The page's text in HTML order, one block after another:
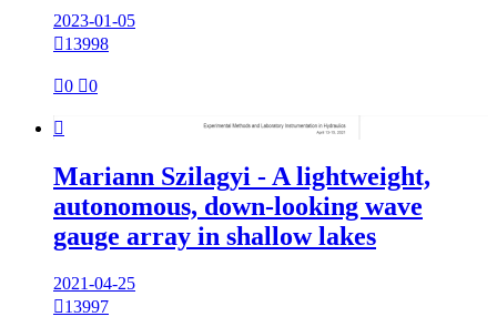
2023-01-05
13998
0 0

Mariann Szilagyi - A lightweight,
autonomous, down-looking wave
gauge array in shallow lakes
2021-04-25
13997